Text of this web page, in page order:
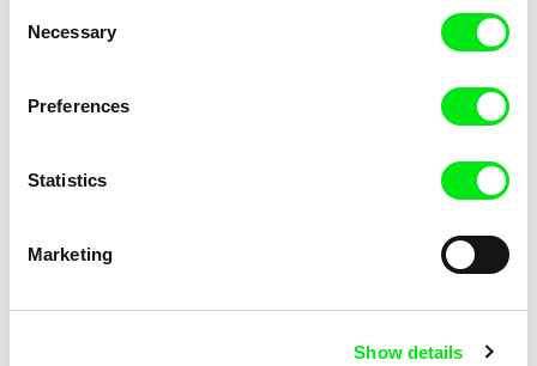
Selection
Necessary
Preferences
Statistics
Marketing
Show details